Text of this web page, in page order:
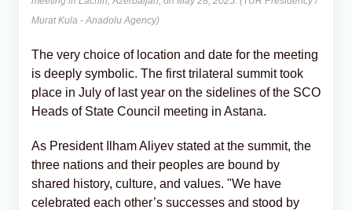
Murat Kula - Anadolu Agency)
The very choice of location and date for the meeting
is deeply symbolic. The first trilateral summit took
place in July of last year on the sidelines of the SCO
Heads of State Council meeting in Astana.
As President Ilham Aliyev stated at the summit, the
three nations and their peoples are bound by
shared history, culture, and values. "We have
celebrated each other’s successes and stood by